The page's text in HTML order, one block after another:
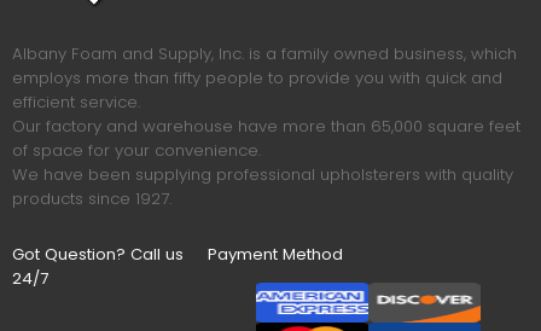
Albany Foam and Supply, Inc. is a family owned business, which
employs more than fifty people to provide you with quick and
efficient service.
Our factory and warehouse have more than 65,000 square feet
of space for your convenience.
We have been supplying professional upholsterers with quality
products since 1927.
Got Question? Call us
24/7
Payment Method